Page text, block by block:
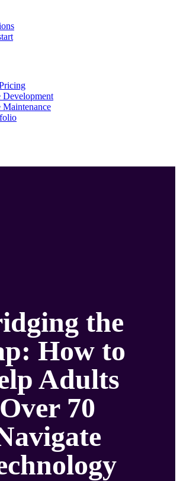
Development
Maintenance
the
How to
Adults
Over 70